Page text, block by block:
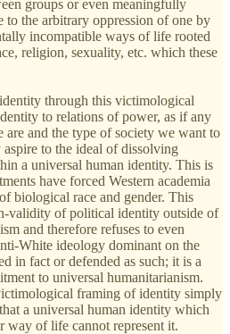
groups or even meaningfully
to the arbitrary oppression of one by
incompatible ways of life rooted
religion, sexuality, etc. which these
through this victimological
to relations of power, as if any
are and the type of society we want to
to the ideal of dissolving
a universal human identity. This is
have forced Western academia
biological race and gender. This
validity of political identity outside of
and therefore refuses to even
White ideology dominant on the
in fact or defended as such; it is a
to universal humanitarianism.
framing of identity simply
a universal human identity which
way of life cannot represent it.